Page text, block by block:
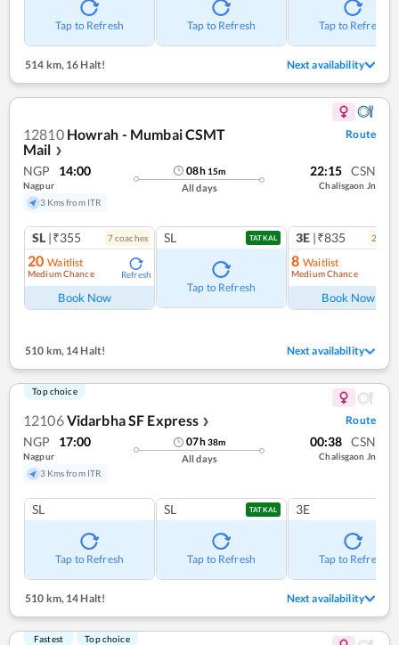
Tap to Refresh Tap to Refresh Tap to Refresh
514 km, 16 Halt! Next availability
12810 Howrah - Mumbai CSMT
Mail ❯
Route
NGP 14:00
Nagpur
3 Kms from ITR
08h 15m
All days
22:15 CSN
Chalisgaon Jn
SL |₹355 7coaches
20 Waitlist
Medium Chance Refresh
Book Now
SL TATKAL
Tap to Refresh
3E |₹835 2
8 Waitlist
Medium Chance
Book Now
510 km,14 Halt! Next availability
Top choice
12106Vidarbha SF Express ❯ Route
NGP 17:00
Nagpur
3 Kms from ITR
07h38m
All days
00:38 CSN
Chalisgaon Jn
SL
Tap to Refresh
SL TATKAL
Tap to Refresh
3E
Tap to Refresh
510 km, 14 Halt! Next availability
Fastest Top choice